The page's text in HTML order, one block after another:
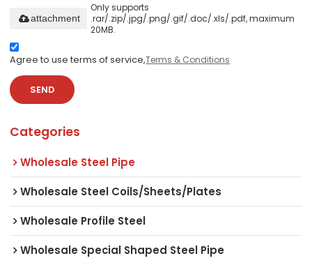
Only supports
.rar/.zip/.jpg/.png/.gif/.doc/.xls/.pdf, maximum
20MB.
attachment
Agree to use terms of service,Terms & Conditions
SEND
Categories
Wholesale Steel Pipe
Wholesale Steel Coils/Sheets/Plates
Wholesale Profile Steel
Wholesale Special Shaped Steel Pipe